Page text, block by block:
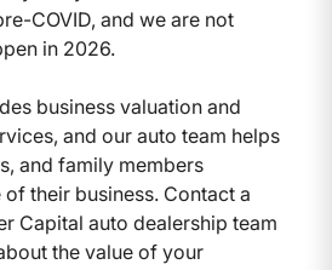
COVID, and we are not
in 2026.
business valuation and
and our auto team helps
and family members
their business. Contact a
Capital auto dealership team
the value of your